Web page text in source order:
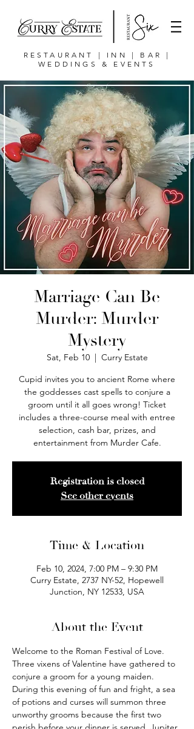
RESTAURANT | INN | BAR |
WEDDINGS & EVENTS
Marriage Can Be
Murder: Murder
Mystery
Sat, Feb 10
  |
Curry Estate
Cupid invites you to ancient Rome where
the goddesses cast spells to conjure a
groom until it all goes wrong! Ticket
includes a three-course meal with entree
selection, cash bar, prizes, and
entertainment from Murder Cafe.
Registration is closed
See other events
Time & Location
Feb 10, 2024, 7:00 PM – 9:30 PM
Curry Estate, 2737 NY-52, Hopewell
Junction, NY 12533, USA
About the Event
Welcome to the Roman Festival of Love.
Three vixens of Valentine have gathered to
conjure a groom for a young maiden.
During this evening of fun and fright, a sea
of potions and curses will summon three
unworthy grooms because the first two